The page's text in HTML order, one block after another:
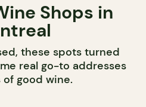
Shops in
these spots turned
real go-to addresses
good wine.